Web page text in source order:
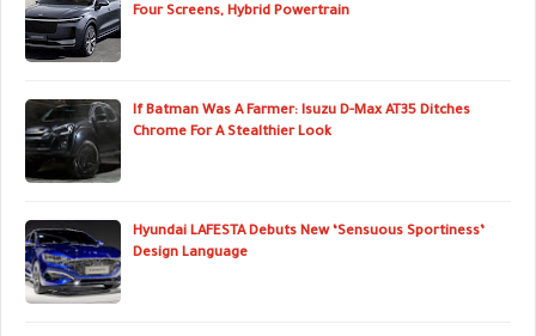
Four Screens, Hybrid Powertrain
If Batman Was A Farmer: Isuzu D-Max AT35 Ditches
Chrome For A Stealthier Look
Hyundai LAFESTA Debuts New ‘Sensuous Sportiness’
Design Language